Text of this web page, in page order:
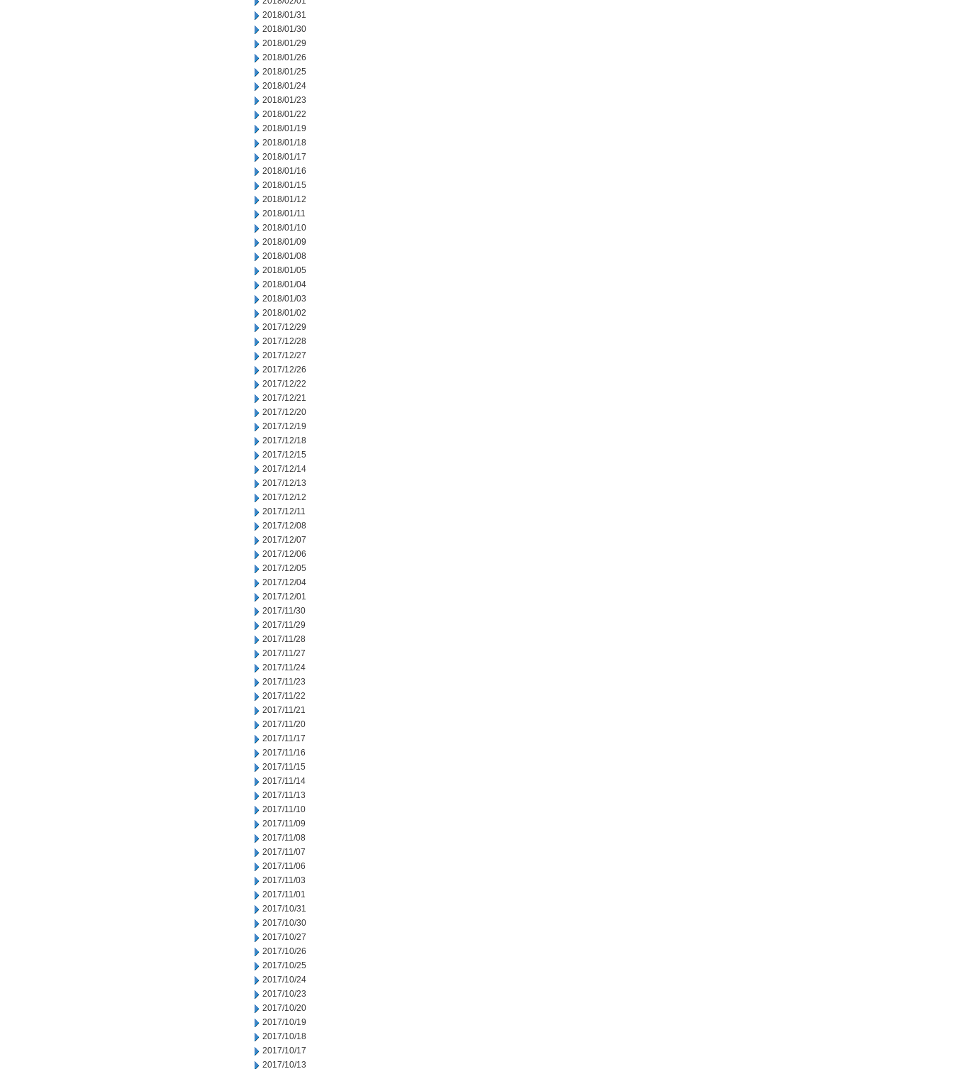
2018/01/31
2018/01/30
2018/01/29
2018/01/26
2018/01/25
2018/01/24
2018/01/23
2018/01/22
2018/01/19
2018/01/18
2018/01/17
2018/01/16
2018/01/15
2018/01/12
2018/01/11
2018/01/10
2018/01/09
2018/01/08
2018/01/05
2018/01/04
2018/01/03
2018/01/02
2017/12/29
2017/12/28
2017/12/27
2017/12/26
2017/12/22
2017/12/21
2017/12/20
2017/12/19
2017/12/18
2017/12/15
2017/12/14
2017/12/13
2017/12/12
2017/12/11
2017/12/08
2017/12/07
2017/12/06
2017/12/05
2017/12/04
2017/12/01
2017/11/30
2017/11/29
2017/11/28
2017/11/27
2017/11/24
2017/11/23
2017/11/22
2017/11/21
2017/11/20
2017/11/17
2017/11/16
2017/11/15
2017/11/14
2017/11/13
2017/11/10
2017/11/09
2017/11/08
2017/11/07
2017/11/06
2017/11/03
2017/11/01
2017/10/31
2017/10/30
2017/10/27
2017/10/26
2017/10/25
2017/10/24
2017/10/23
2017/10/20
2017/10/19
2017/10/18
2017/10/17
2017/10/13